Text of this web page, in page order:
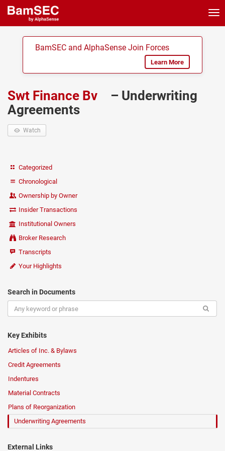
BamSEC and AlphaSense Join Forces
Learn More
Swt Finance Bv
– Underwriting
Agreements
Watch
Categorized
Chronological
Ownership by Owner
Insider Transactions
Institutional Owners
Broker Research
Transcripts
Your Highlights
Search in Documents
Key Exhibits
Articles of Inc. & Bylaws
Credit Agreements
Indentures
Material Contracts
Plans of Reorganization
Underwriting Agreements
External Links